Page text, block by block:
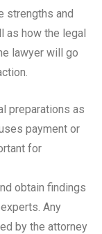
strengths and
as how the legal
lawyer will go
preparations as
payment or
for
obtain findings
Any
by the attorney